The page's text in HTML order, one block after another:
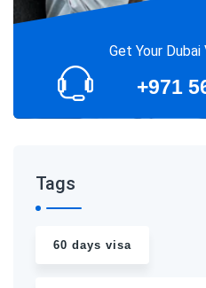
Get Your Dubai
+971
Tags
60 days visa